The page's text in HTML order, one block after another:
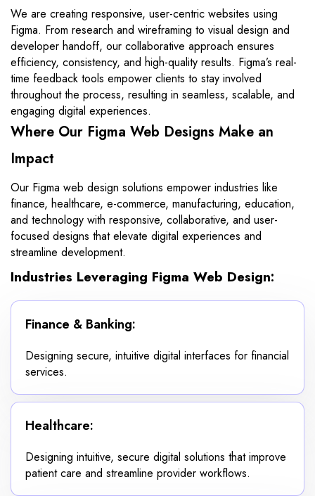
We are creating responsive, user-centric websites using
Figma. From research and wireframing to visual design and
developer handoff, our collaborative approach ensures
efficiency, consistency, and high-quality results. Figma’s real-
time feedback tools empower clients to stay involved
throughout the process, resulting in seamless, scalable, and
engaging digital experiences.
Where Our Figma Web Designs Make an
Impact
Our Figma web design solutions empower industries like
finance, healthcare, e-commerce, manufacturing, education,
and technology with responsive, collaborative, and user-
focused designs that elevate digital experiences and
streamline development.
Industries Leveraging Figma Web Design:
Finance & Banking:
Designing secure, intuitive digital interfaces for financial
services.
Healthcare:
Designing intuitive, secure digital solutions that improve
patient care and streamline provider workflows.